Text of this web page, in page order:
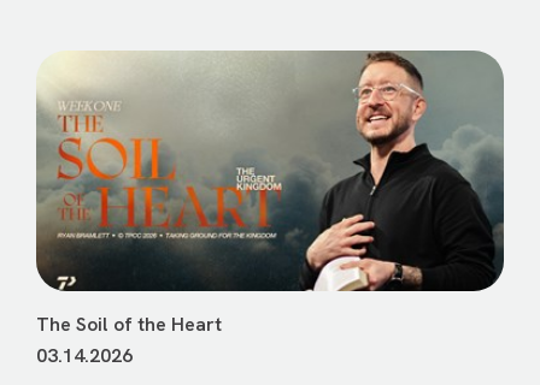
The Soil of the Heart
03.14.2026